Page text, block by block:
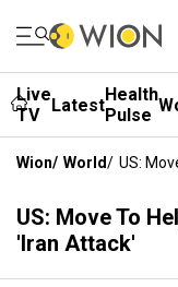
Live
TV
LatestHealth
Pulse
Wion/ World/ US:
US: Move To
'Iran Attack'